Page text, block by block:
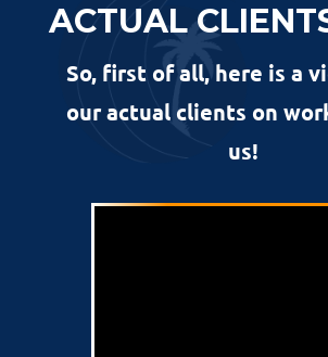
ACTUAL
So, first of all, here is a
our actual clients on
us!